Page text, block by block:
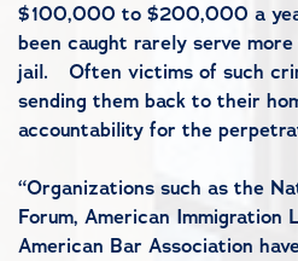
$100,000 to $200,000 a
been caught rarely serve
jail. Often victims of such
sending them back to their
accountability for the
“Organizations such as the
Forum, American Immigration
American Bar Association